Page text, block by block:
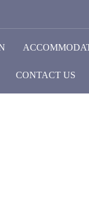
CONTACT US